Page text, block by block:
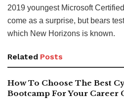
2019 youngest Microsoft
come as a surprise, but bears
which New Horizons is known.
Related Posts
How To Choose The Best
Bootcamp For Your Career